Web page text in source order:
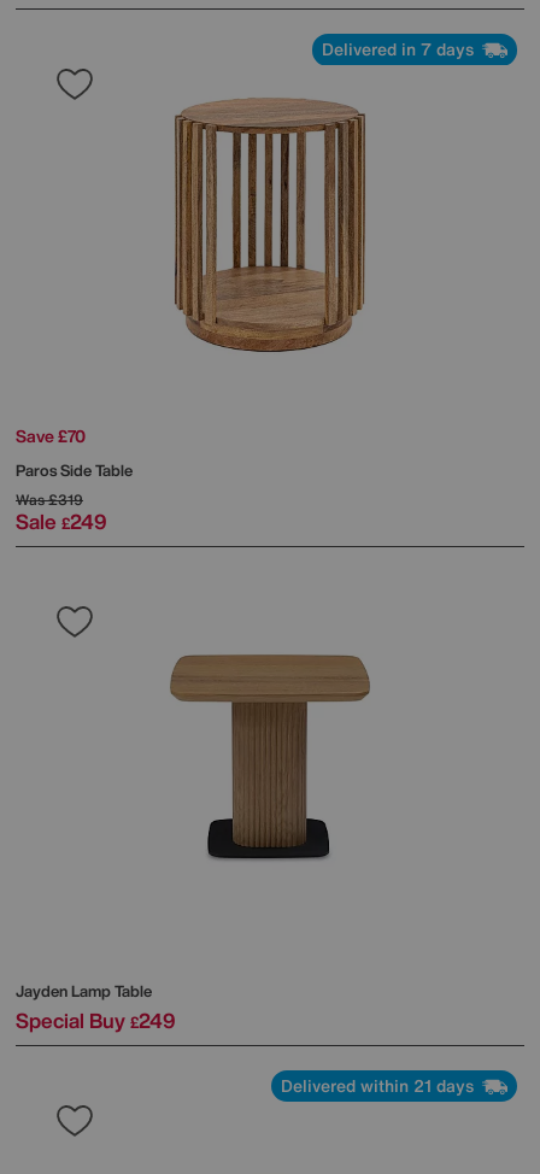
Delivered in 7 days
Save £70
Paros Side Table
Was£319
Sale £249
Jayden Lamp Table
Special Buy £249
Delivered within 21 days